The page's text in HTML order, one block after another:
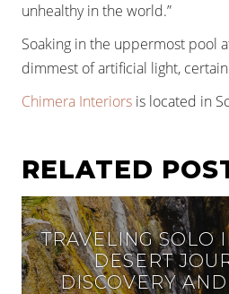
unhealthy in the world.”
Soaking in the uppermost pool
dimmest of artificial light,
Chimera Interiors is located in
RELATED
TRAVELING SOLO
DESERT
DISCOVERY